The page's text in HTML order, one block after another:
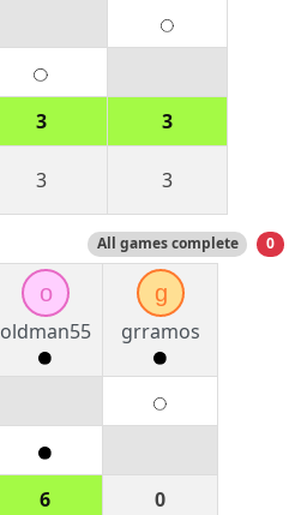
3
3
3 3
All games complete 0
o
oldman55
g
grramos
6
0